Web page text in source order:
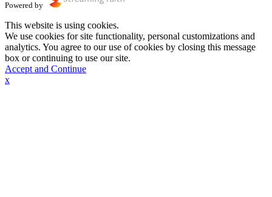
Powered by
This website is using cookies.
We use cookies for site functionality, personal customizations and
analytics. You agree to our use of cookies by closing this message
box or continuing to use our site.
Accept and Continue
x